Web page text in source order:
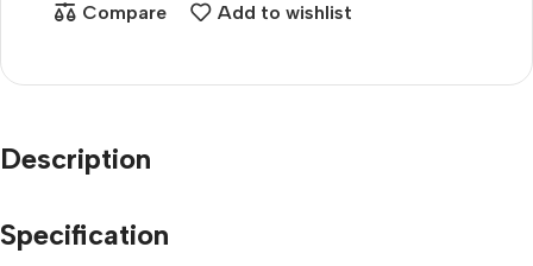
Compare Add to wishlist
Description
Specification